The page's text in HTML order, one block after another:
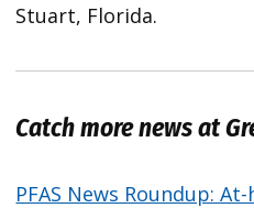
Stuart, Florida.
Catch more news at
PFAS News Roundup: